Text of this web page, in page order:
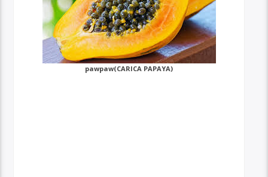
pawpaw(CARICA PAPAYA)